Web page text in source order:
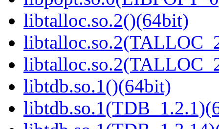
libtalloc.so.2()(64bit)
libtdb.so.1()(64bit)